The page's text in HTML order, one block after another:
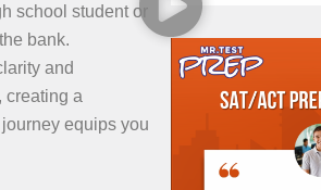
school student or
bank.
and
creating a
equips you